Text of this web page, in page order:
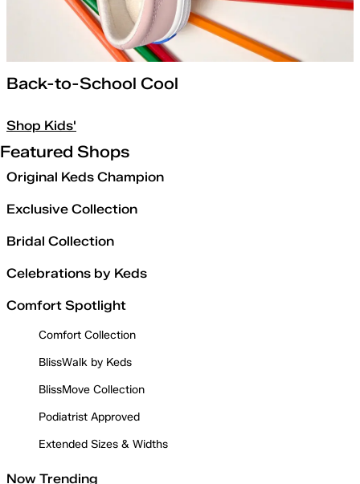
Back-to-School Cool
Shop Kids'
Featured Shops
Original Keds Champion
Exclusive Collection
Bridal Collection
Celebrations by Keds
Comfort Spotlight
Comfort Collection
BlissWalk by Keds
BlissMove Collection
Podiatrist Approved
Extended Sizes & Widths
Now Trending